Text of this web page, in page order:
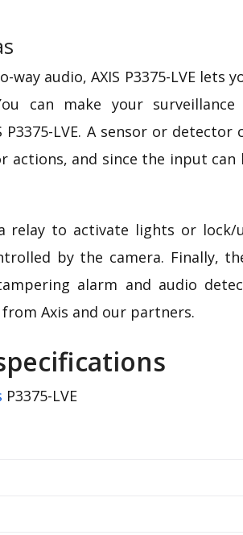
audio, AXIS P3375-LVE lets
can make your
P3375-LVE. A sensor or
actions, and since the input
relay to activate lights or
by the camera. Finally,
alarm and audio
Axis and our partners.
P3375-LVE